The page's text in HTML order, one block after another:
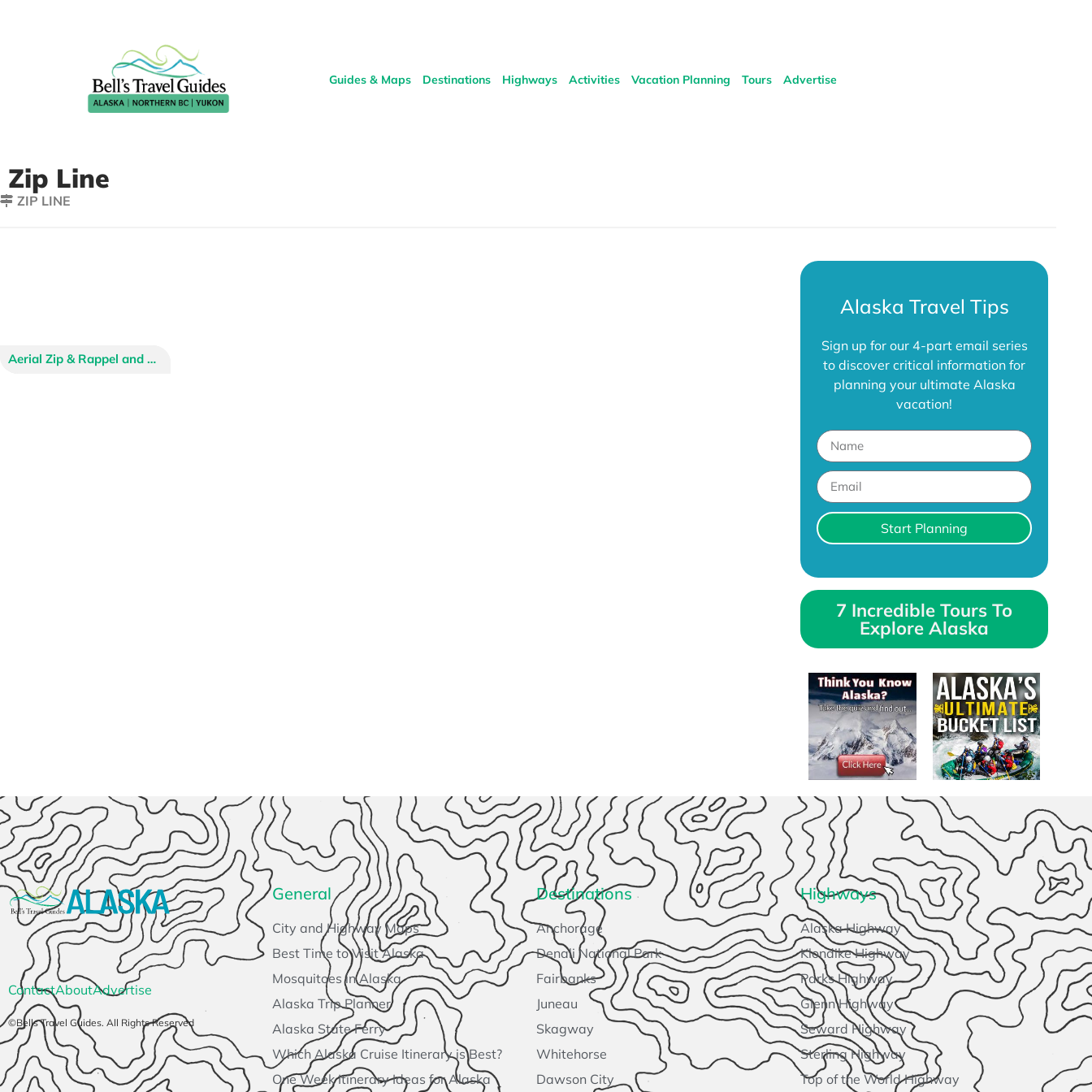
Guides & Maps Destinations Highways Activities Vacation Planning Tours Advertise
Zip Line
ZIP LINE
Denali Park Zipline ToursSheet’ka Tree Top Adventures
Stoney Creek Canopy Adventures
Denali Zipline Tours Aerial Zip & Rappel and Rainforest Zip with Skybridges
Alaska Travel Tips
Sign up for our 4-part email series
to discover critical information for
planning your ultimate Alaska
vacation!
Start Planning
7 Incredible Tours To
Explore Alaska
ContactAboutAdvertise
©Bells Travel Guides. All Rights Reserved
General
City and Highway Maps
Best Time to Visit Alaska
Mosquitoes in Alaska
Alaska Trip Planner
Alaska State Ferry
Which Alaska Cruise Itinerary is Best?
One Week Itinerary Ideas for Alaska
Destinations
Anchorage
Denali National Park
Fairbanks
Juneau
Skagway
Whitehorse
Dawson City
Highways
Alaska Highway
Klondike Highway
Parks Highway
Glenn Highway
Seward Highway
Sterling Highway
Top of the World Highway